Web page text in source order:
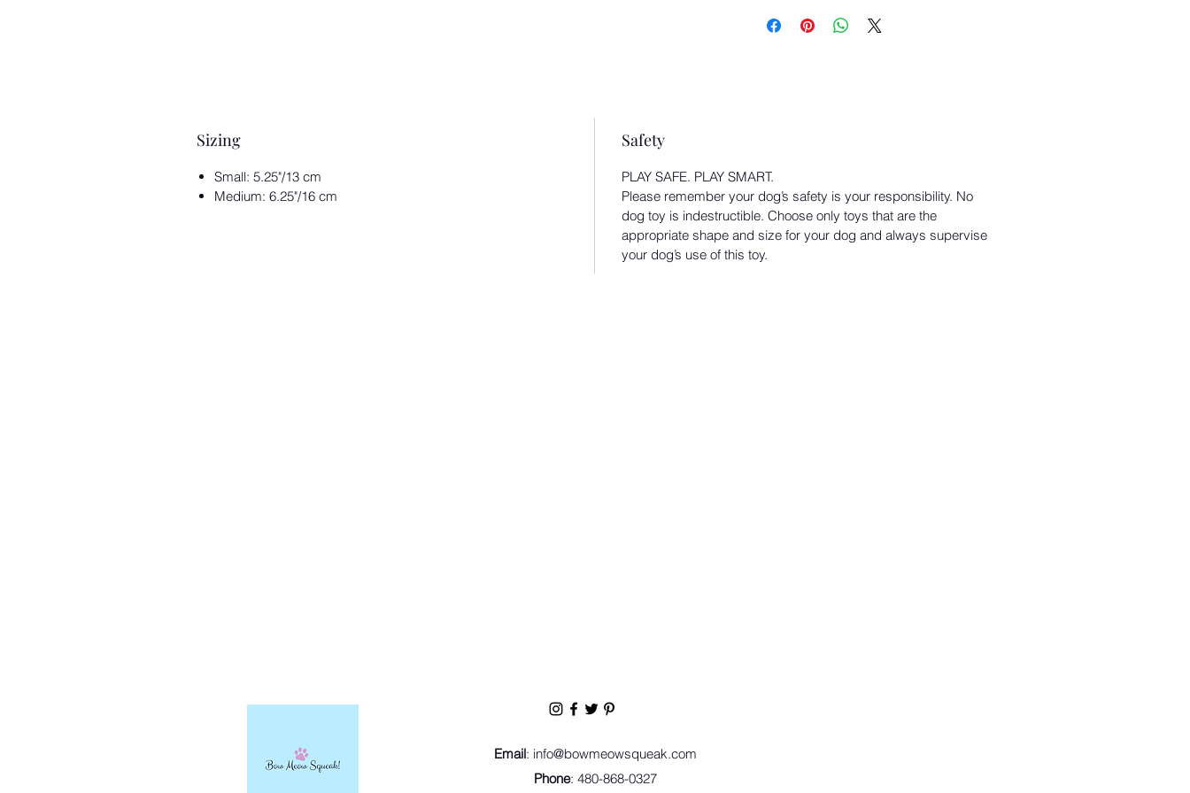
Recyclable through our Join the Loop®
Sizing
Small: 5.25"/13 cm
Medium: 6.25"/16 cm
Safety
PLAY SAFE. PLAY SMART.
Please remember your dog’s safety is your responsibility. No
dog toy is indestructible. Choose only toys that are the
appropriate shape and size for your dog and always supervise
your dog’s use of this toy.
Email: info@bowmeowsqueak.com
Phone: 480-868-0327